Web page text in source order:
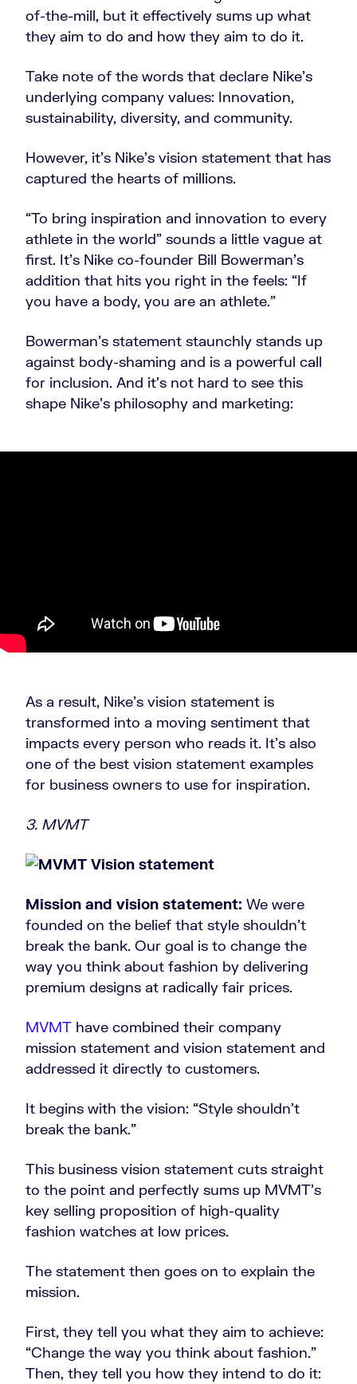
of-the-mill, but it effectively sums up what
they aim to do and how they aim to do it.
Take note of the words that declare Nike’s
underlying company values: Innovation,
sustainability, diversity, and community.
However, it’s Nike’s vision statement that has
captured the hearts of millions.
“To bring inspiration and innovation to every
athlete in the world” sounds a little vague at
first. It’s Nike co-founder Bill Bowerman’s
addition that hits you right in the feels: “If
you have a body, you are an athlete.”
Bowerman’s statement staunchly stands up
against body-shaming and is a powerful call
for inclusion. And it’s not hard to see this
shape Nike’s philosophy and marketing:
As a result, Nike’s vision statement is
transformed into a moving sentiment that
impacts every person who reads it. It’s also
one of the best vision statement examples
for business owners to use for inspiration.
3. MVMT
Mission and vision statement: We were
founded on the belief that style shouldn’t
break the bank. Our goal is to change the
way you think about fashion by delivering
premium designs at radically fair prices.
MVMT have combined their company
mission statement and vision statement and
addressed it directly to customers.
It begins with the vision: “Style shouldn’t
break the bank.”
This business vision statement cuts straight
to the point and perfectly sums up MVMT’s
key selling proposition of high-quality
fashion watches at low prices.
The statement then goes on to explain the
mission.
First, they tell you what they aim to achieve:
“Change the way you think about fashion.”
Then, they tell you how they intend to do it: